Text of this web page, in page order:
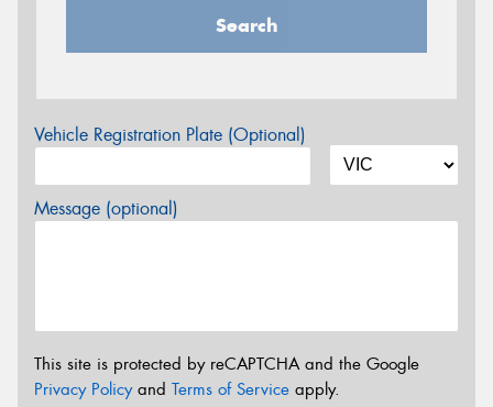
Search
Vehicle Registration Plate (Optional)
Message (optional)
This site is protected by reCAPTCHA and the Google
Privacy Policyand Terms of Service apply.